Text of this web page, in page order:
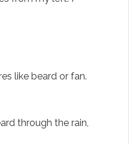
like beard or fan.
through the rain,